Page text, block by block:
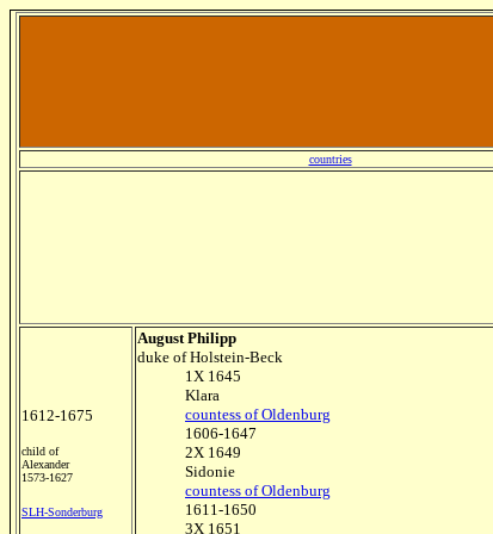
countries
1612-1675
child of
Alexander
1573-1627
SLH-Sonderburg
August Philipp
duke of Holstein-Beck
1X 1645
Klara
countess of Oldenburg
1606-1647
2X 1649
Sidonie
countess of Oldenburg
1611-1650
3X 1651